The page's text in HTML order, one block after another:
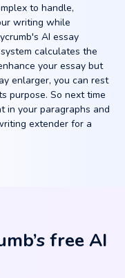
to handle,
writing while
AI essay
calculates the
your essay but
enlarger, you can rest
purpose. So next time
in your paragraphs and
extender for a
free AI